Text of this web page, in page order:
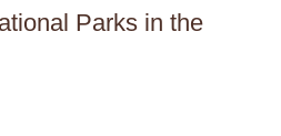
Parks in the